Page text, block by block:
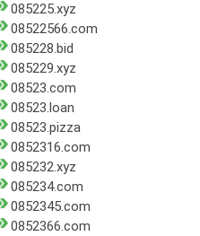
085225.xyz
08522566.com
085228.bid
085229.xyz
08523.com
08523.loan
08523.pizza
0852316.com
085232.xyz
085234.com
0852345.com
0852366.com